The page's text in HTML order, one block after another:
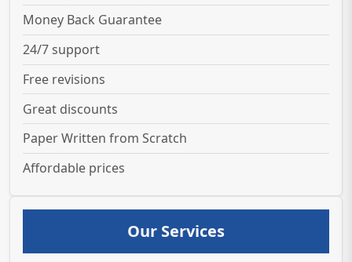
Money Back Guarantee
24/7 support
Free revisions
Great discounts
Paper Written from Scratch
Affordable prices
Our Services